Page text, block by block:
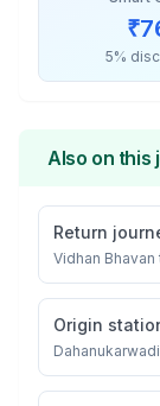
₹
5%
Also on this
Return
Vidhan Bhavan
Origin
Dahanukarwadi